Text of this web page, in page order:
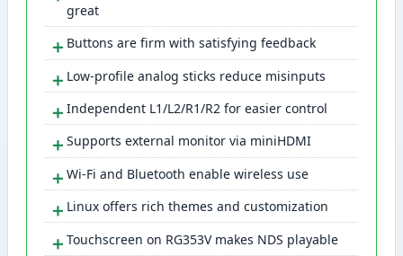
great
＋ Buttons are firm with satisfying feedback
＋ Low-profile analog sticks reduce misinputs
＋ Independent L1/L2/R1/R2 for easier control
＋ Supports external monitor via miniHDMI
＋ Wi-Fi and Bluetooth enable wireless use
＋ Linux offers rich themes and customization
＋ Touchscreen on RG353V makes NDS playable